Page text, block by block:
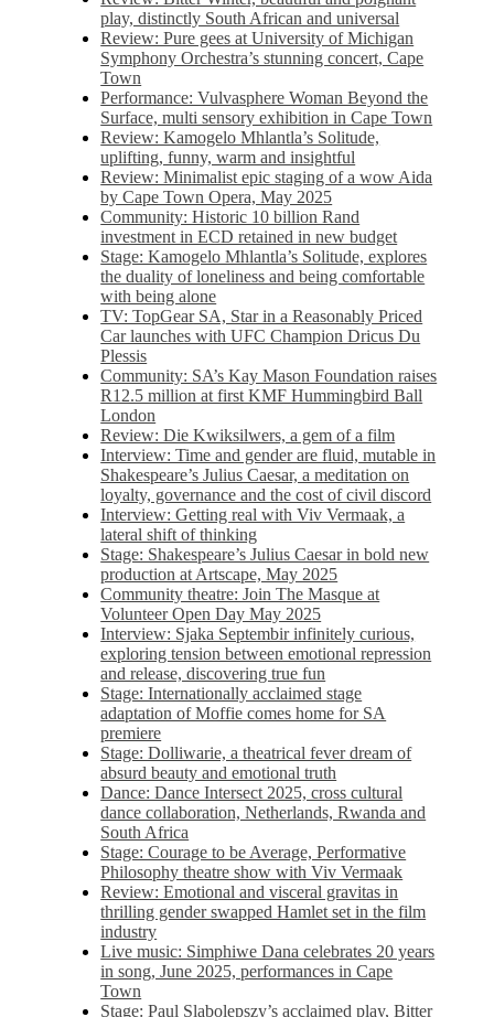
play, distinctly South African and universal
Review: Pure gees at University of Michigan
Symphony Orchestra’s stunning concert, Cape
Town
Performance: Vulvasphere Woman Beyond the
Surface, multi sensory exhibition in Cape Town
Review: Kamogelo Mhlantla’s Solitude,
uplifting, funny, warm and insightful
Review: Minimalist epic staging of a wow Aida
by Cape Town Opera, May 2025
Community: Historic 10 billion Rand
investment in ECD retained in new budget
Stage: Kamogelo Mhlantla’s Solitude, explores
the duality of loneliness and being comfortable
with being alone
TV: TopGear SA, Star in a Reasonably Priced
Car launches with UFC Champion Dricus Du
Plessis
Community: SA’s Kay Mason Foundation raises
R12.5 million at first KMF Hummingbird Ball
London
Review: Die Kwiksilwers, a gem of a film
Interview: Time and gender are fluid, mutable in
Shakespeare’s Julius Caesar, a meditation on
loyalty, governance and the cost of civil discord
Interview: Getting real with Viv Vermaak, a
lateral shift of thinking
Stage: Shakespeare’s Julius Caesar in bold new
production at Artscape, May 2025
Community theatre: Join The Masque at
Volunteer Open Day May 2025
Interview: Sjaka Septembir infinitely curious,
exploring tension between emotional repression
and release, discovering true fun
Stage: Internationally acclaimed stage
adaptation of Moffie comes home for SA
premiere
Stage: Dolliwarie, a theatrical fever dream of
absurd beauty and emotional truth
Dance: Dance Intersect 2025, cross cultural
dance collaboration, Netherlands, Rwanda and
South Africa
Stage: Courage to be Average, Performative
Philosophy theatre show with Viv Vermaak
Review: Emotional and visceral gravitas in
thrilling gender swapped Hamlet set in the film
industry
Live music: Simphiwe Dana celebrates 20 years
in song, June 2025, performances in Cape
Town
Stage: Paul Slabolepszy’s acclaimed play, Bitter